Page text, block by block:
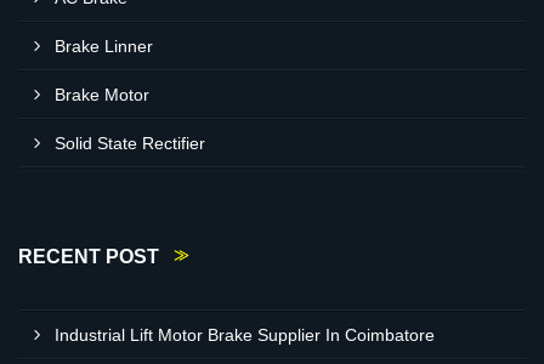
Brake Linner
Brake Motor
Solid State Rectifier
RECENT POST
Industrial Lift Motor Brake Supplier In Coimbatore